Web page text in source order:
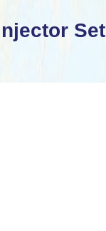
Set